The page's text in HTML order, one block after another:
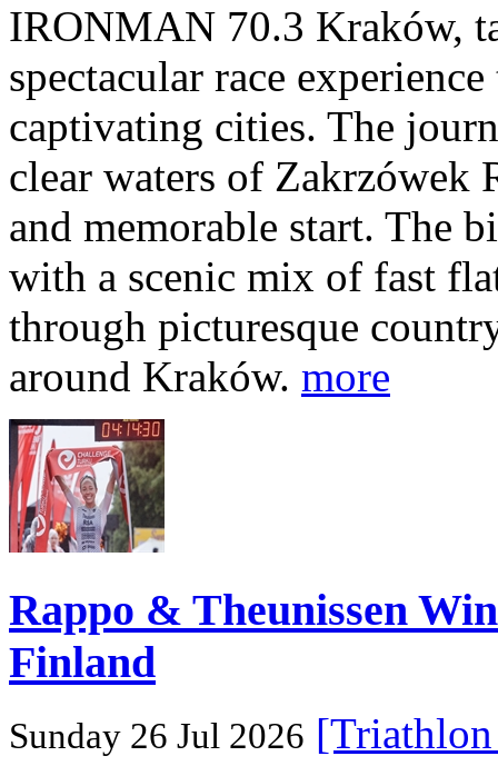
IRONMAN 70.3 Kraków,
spectacular race
captivating cities. The
clear waters of Zakrzówek
and memorable start. The
with a scenic mix of fast
through picturesque
around Kraków. more
Rappo & Theunissen
Finland
Sunday 26 Jul 2026